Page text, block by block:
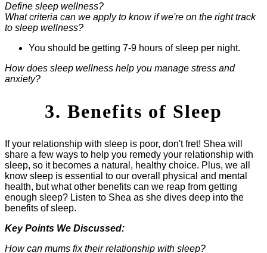
Define sleep wellness?
What criteria can we apply to know if we're on the right track
to sleep wellness?
You should be getting 7-9 hours of sleep per night.
How does sleep wellness help you manage stress and
anxiety?
3. Benefits of Sleep
If your relationship with sleep is poor, don't fret! Shea will
share a few ways to help you remedy your relationship with
sleep, so it becomes a natural, healthy choice. Plus, we all
know sleep is essential to our overall physical and mental
health, but what other benefits can we reap from getting
enough sleep? Listen to Shea as she dives deep into the
benefits of sleep.
Key Points We Discussed:
How can mums fix their relationship with sleep?